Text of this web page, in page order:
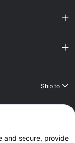
Ship to
and secure, provide